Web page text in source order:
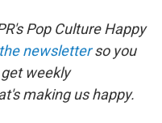
Pop Culture Happy
newsletterso you
weekly
making us happy.